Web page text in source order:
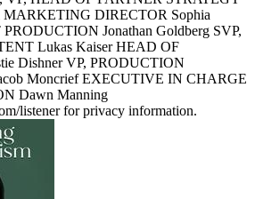
MARKETING DIRECTOR Sophia
PRODUCTION Jonathan Goldberg SVP,
Lukas Kaiser HEAD OF
Dishner VP, PRODUCTION
Moncrief EXECUTIVE IN CHARGE
Dawn Manning
listener for privacy information.